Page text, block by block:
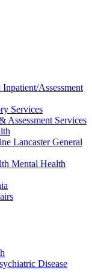
Assessment
Services
Assessment Services
Lancaster General
Mental Health
Disease